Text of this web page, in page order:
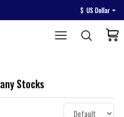
$ US Dollar
Stocks